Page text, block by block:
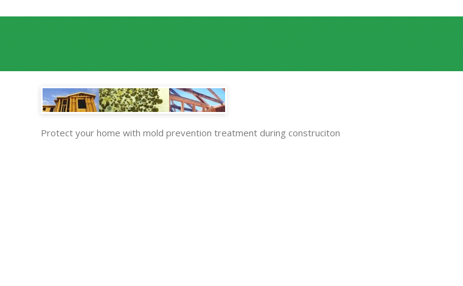
Protect your home with mold prevention treatment during construciton